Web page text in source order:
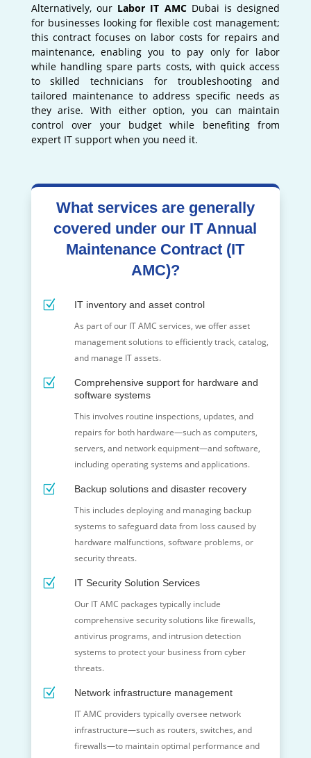
Alternatively, our Labor IT AMCDubai is designed
for businesses looking for flexible cost management;
this contract focuses on labor costs for repairs and
maintenance, enabling you to pay only for labor
while handling spare parts costs, with quick access
to skilled technicians for troubleshooting and
tailored maintenance to address specific needs as
they arise. With either option, you can maintain
control over your budget while benefiting from
expert IT support when you need it.
What services are generally
covered under our IT Annual
Maintenance Contract (IT
AMC)?
Z IT inventory and asset control
As part of our IT AMC services, we offer asset
management solutions to efficiently track, catalog,
and manage IT assets.
Z
Comprehensive support for hardware and
software systems
This involves routine inspections, updates, and
repairs for both hardware—such as computers,
servers, and network equipment—and software,
including operating systems and applications.
Z Backup solutions and disaster recovery
This includes deploying and managing backup
systems to safeguard data from loss caused by
hardware malfunctions, software problems, or
security threats.
Z IT Security Solution Services
Our IT AMC packages typically include
comprehensive security solutions like firewalls,
antivirus programs, and intrusion detection
systems to protect your business from cyber
threats.
Z Network infrastructure management
IT AMC providers typically oversee network
infrastructure—such as routers, switches, and
firewalls—to maintain optimal performance and